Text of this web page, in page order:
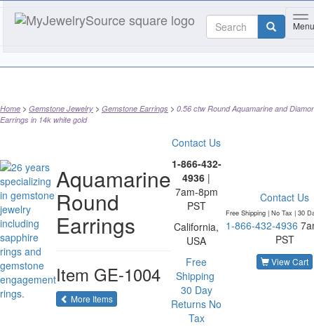
Menu
Home Gemstone Jewelry Gemstone Earrings
0.56 ctw Round Aquamarine and
Earrings in 14k white gold
Aquamarine
Round
Earrings
Item GE-1004
More Itemsof the same category
Contact Us
1-866-432-
4936 |
7am-8pm
PST
California,
USA
Free
Shipping
30 Day
Returns No
Tax
Contact Us
Free Shipping | No Tax | 30
1-866-432-4936
PST
View Cart